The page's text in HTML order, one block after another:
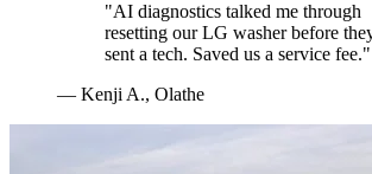
"AI diagnostics talked me through
resetting our LG washer before
sent a tech. Saved us a service fee."
— Kenji A., Olathe